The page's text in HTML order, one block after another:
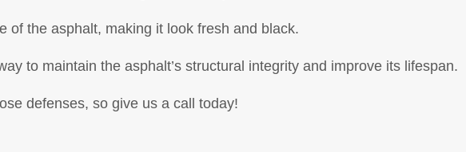
of the asphalt, making it look fresh and black.
to maintain the asphalt’s structural integrity and improve its lifespan.
defenses, so give us a call today!